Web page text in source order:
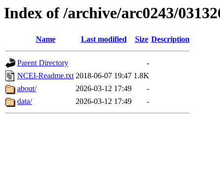
Index of /archive/arc0243/
Name Last modified Size Description
Parent Directory
-
NCEI-Readme.txt 2018-06-07 19:47 1.8K
about/
2026-03-12 17:49
-
data/
2026-03-12 17:49 -